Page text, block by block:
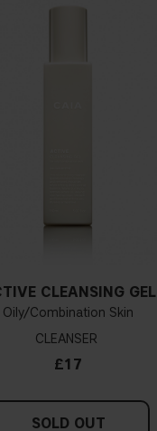
CLEANSING GEL
Oily/Combination Skin
CLEANSER
£17
SOLD OUT